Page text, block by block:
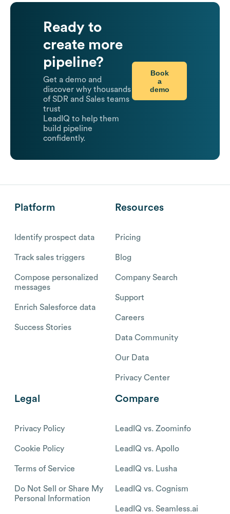
Ready to
create more
pipeline?
Get a demo and
discover why thousands
of SDR and Sales teams
trust
LeadIQ to help them
build pipeline
confidently.
Book
a
demo
Platform
Identify prospect data
Track sales triggers
Compose personalized
messages
Enrich Salesforce data
Success Stories
Resources
Pricing
Blog
Company Search
Support
Careers
Data Community
Our Data
Privacy Center
Legal
Privacy Policy
Cookie Policy
Terms of Service
Do Not Sell or Share My
Personal Information
Compare
LeadIQ vs. Zoominfo
LeadIQ vs. Apollo
LeadIQ vs. Lusha
LeadIQ vs. Cognism
LeadIQ vs. Seamless.ai